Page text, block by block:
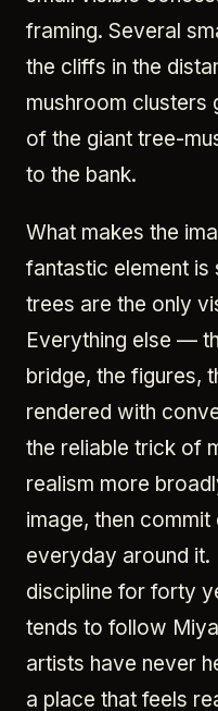
framing. Several
the cliffs in the
mushroom clusters
of the giant tree-
to the bank.
What makes the
fantastic element is
trees are the only
Everything else —
bridge, the figures,
rendered with
the reliable trick of
realism more
image, then
everyday around it.
discipline for forty
tends to follow
artists have never
a place that feels